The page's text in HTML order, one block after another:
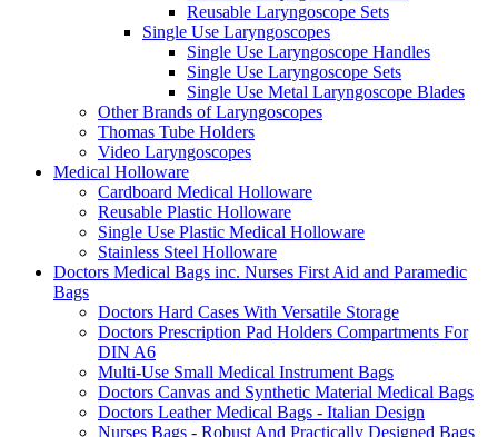
Reusable Laryngoscope Sets
Single Use Laryngoscopes
Single Use Laryngoscope Handles
Single Use Laryngoscope Sets
Single Use Metal Laryngoscope Blades
Other Brands of Laryngoscopes
Thomas Tube Holders
Video Laryngoscopes
Medical Holloware
Cardboard Medical Holloware
Reusable Plastic Holloware
Single Use Plastic Medical Holloware
Stainless Steel Holloware
Doctors Medical Bags inc. Nurses First Aid and Paramedic
Bags
Doctors Hard Cases With Versatile Storage
Doctors Prescription Pad Holders Compartments For
DIN A6
Multi-Use Small Medical Instrument Bags
Doctors Canvas and Synthetic Material Medical Bags
Doctors Leather Medical Bags - Italian Design
Nurses Bags - Robust And Practically Designed Bags